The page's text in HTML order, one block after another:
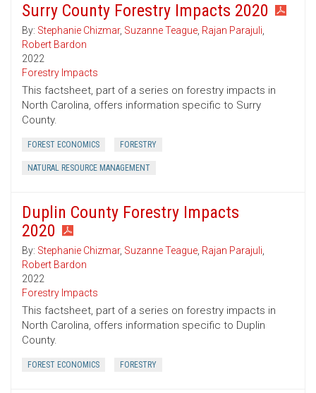
Surry County Forestry Impacts 2020
By: Stephanie Chizmar, Suzanne Teague, Rajan Parajuli,
Robert Bardon
2022
Forestry Impacts
This factsheet, part of a series on forestry impacts in
North Carolina, offers information specific to Surry
County.
FOREST ECONOMICS FORESTRY
NATURAL RESOURCE MANAGEMENT
Duplin County Forestry Impacts
2020
By: Stephanie Chizmar, Suzanne Teague, Rajan Parajuli,
Robert Bardon
2022
Forestry Impacts
This factsheet, part of a series on forestry impacts in
North Carolina, offers information specific to Duplin
County.
FOREST ECONOMICS FORESTRY